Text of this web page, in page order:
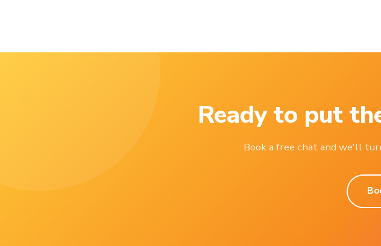
Ready to put
Book a free chat and we'll